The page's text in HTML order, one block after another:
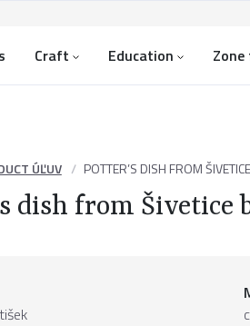
Craft Education
ÚĽUV POTTER’S DISH FROM
dish from Šivetice